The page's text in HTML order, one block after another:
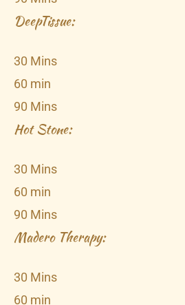
DeepTissue:​
30 Mins
60 min
90 Mins
Hot Stone:​
30 Mins
60 min
90 Mins
Madero Therapy​:
30 Mins
60 min